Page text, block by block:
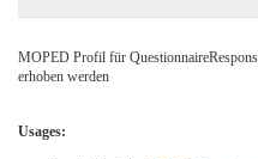
MOPED Profil für
erhoben werden
Usages: